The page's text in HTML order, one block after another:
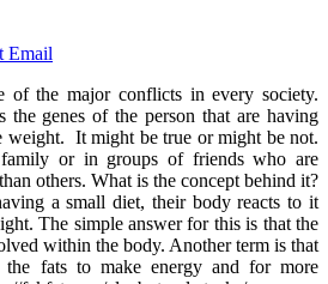
Email
of the major conflicts in every society.
genes of the person that are having
weight. It might be true or might be not.
or in groups of friends who are
others. What is the concept behind it?
a small diet, their body reacts to it
The simple answer for this is that the
within the body. Another term is that
fats to make energy and for more